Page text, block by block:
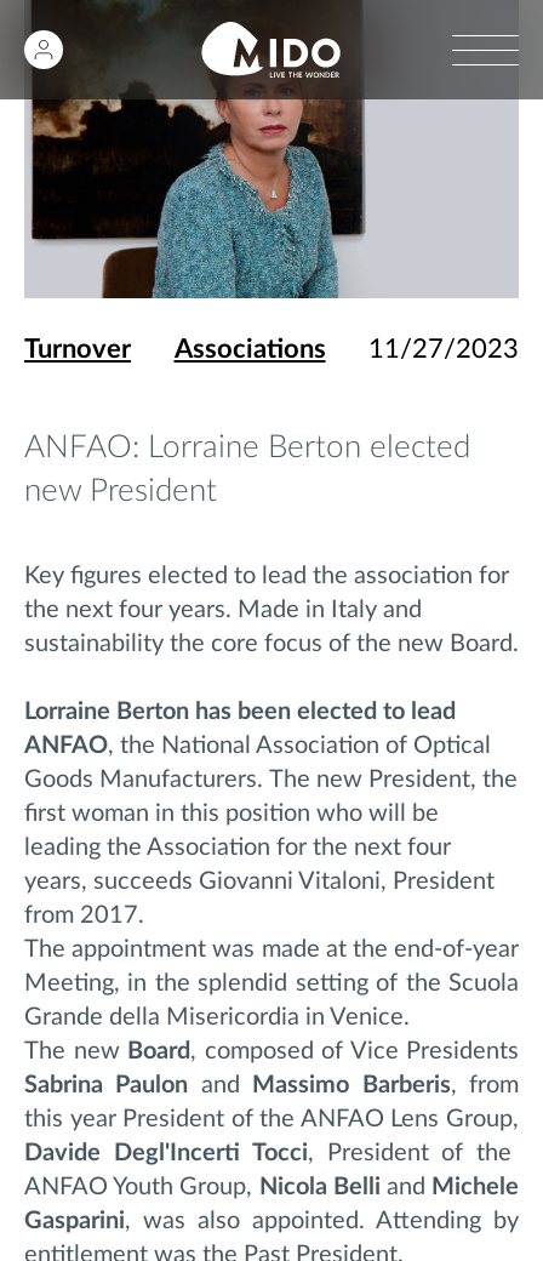
Turnover Associations 11/27/2023
ANFAO: Lorraine Berton elected
new President
Key figures elected to lead the association for
the next four years. Made in Italy and
sustainability the core focus of the new Board.
Lorraine Berton has been elected to lead
ANFAO, the National Association of Optical
Goods Manufacturers. The new President, the
first woman in this position who will be
leading the Association for the next four
years, succeeds Giovanni Vitaloni, President
from 2017.
The appointment was made at the end-of-year
Meeting, in the splendid setting of the Scuola
Grande della Misericordia in Venice.
The new Board , composed of Vice Presidents
Sabrina Paulon and Massimo Barberis, from
this year President of the ANFAO Lens Group,
Davide Degl'Incerti Tocci, President of the
ANFAO Youth Group, Nicola Belli and Michele
Gasparini, was also appointed. Attending by
entitlement was the Past President.